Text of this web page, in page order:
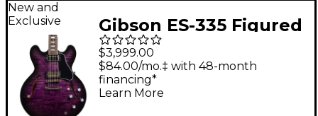
New and
Exclusive
Gibson ES-335 Figured
Semi-Hollowbody
Electric Guitar - Dark
Purple Burst
$3,999.00
$84.00/mo.‡ with 48-month
financing*
Learn More